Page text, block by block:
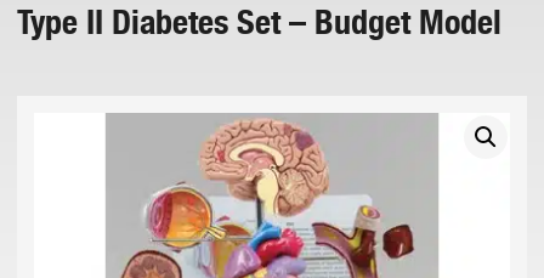
Type II Diabetes Set – Budget Model